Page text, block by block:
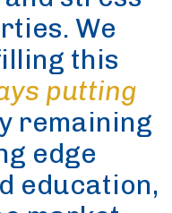
We
this
putting
remaining
edge
education,